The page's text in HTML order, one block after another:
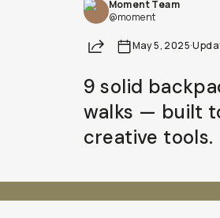
Moment Team
@moment
Share May 5, 2025·
9 solid
walks — built
creative tools.